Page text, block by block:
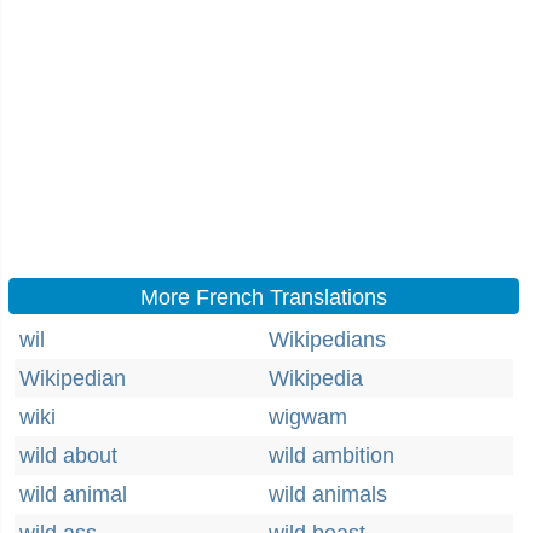
More French Translations
wil
Wikipedians
Wikipedian
Wikipedia
wiki
wigwam
wild about
wild ambition
wild animal
wild animals